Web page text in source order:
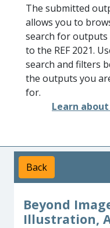
The submitted
allows you to
search for outputs
to the REF 2021.
search and filters
the outputs you
for.
Learn
Back
Beyond
Illustration,